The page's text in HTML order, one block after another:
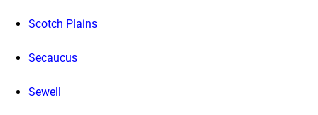
Scotch Plains
Secaucus
Sewell